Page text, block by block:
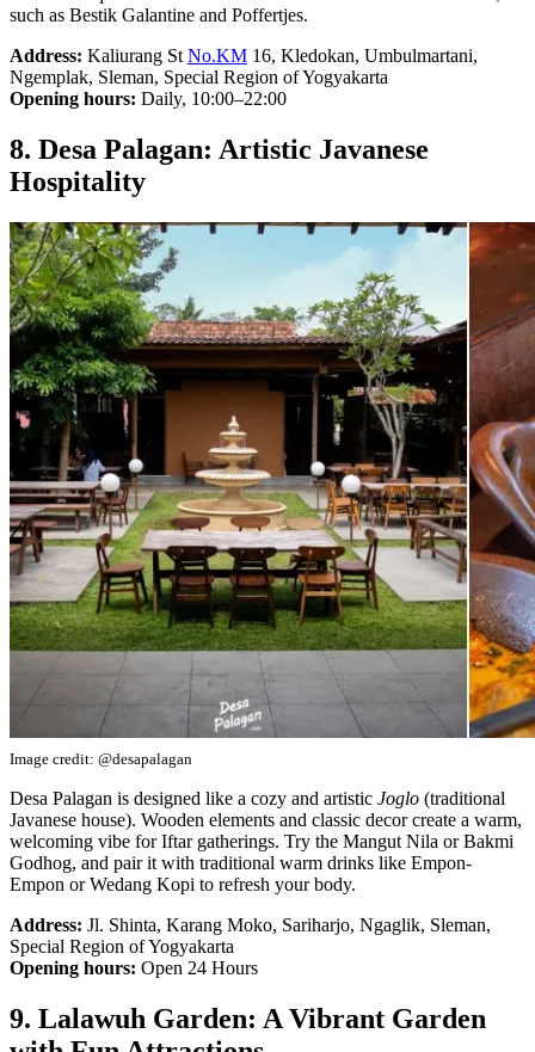
such as Bestik Galantine and Poffertjes.
Address: Kaliurang St No.KM 16, Kledokan, Umbulmartani,
Ngemplak, Sleman, Special Region of Yogyakarta
Opening hours: Daily, 10:00–22:00
8. Desa Palagan: Artistic Javanese
Hospitality
Image credit: @desapalagan
Desa Palagan is designed like a cozy and artistic Joglo (traditional
Javanese house). Wooden elements and classic decor create a warm,
welcoming vibe for Iftar gatherings. Try the Mangut Nila or Bakmi
Godhog, and pair it with traditional warm drinks like Empon-
Empon or Wedang Kopi to refresh your body.
Address: Jl. Shinta, Karang Moko, Sariharjo, Ngaglik, Sleman,
Special Region of Yogyakarta
Opening hours: Open 24 Hours
9. Lalawuh Garden: A Vibrant Garden